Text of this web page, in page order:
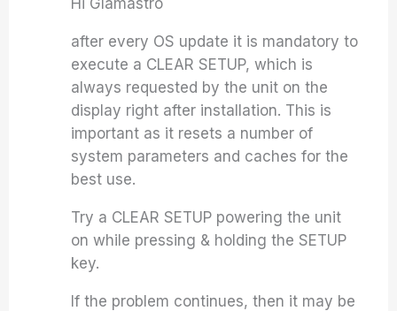
Hi Glamastro
after every OS update it is mandatory to
execute a CLEAR SETUP, which is
always requested by the unit on the
display right after installation. This is
important as it resets a number of
system parameters and caches for the
best use.
Try a CLEAR SETUP powering the unit
on while pressing & holding the SETUP
key.
If the problem continues, then it may be